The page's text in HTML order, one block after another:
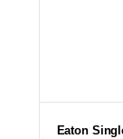
Eaton